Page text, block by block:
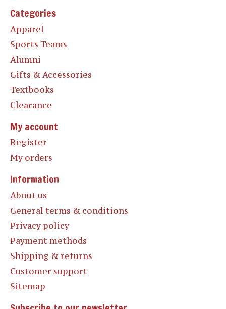
Categories
Apparel
Sports Teams
Alumni
Gifts & Accessories
Textbooks
Clearance
My account
Register
My orders
Information
About us
General terms & conditions
Privacy policy
Payment methods
Shipping & returns
Customer support
Sitemap